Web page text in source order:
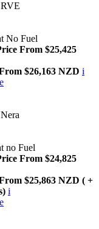
No Fuel
From $25,425
$26,163 NZD i
no Fuel
From $24,825
$25,863 NZD ( +
i